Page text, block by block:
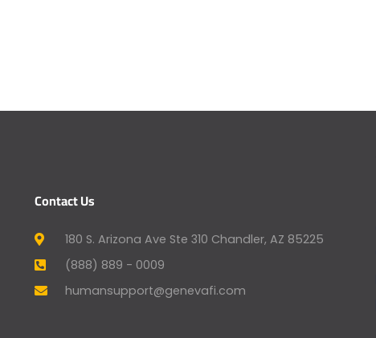
Contact Us
180 S. Arizona Ave Ste 310 Chandler, AZ 85225
(888) 889 - 0009
humansupport@genevafi.com